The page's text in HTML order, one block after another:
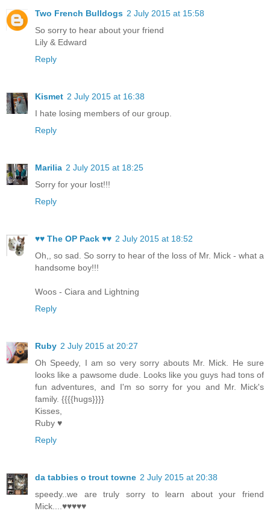
Two French Bulldogs 2 July 2015 at 15:58
So sorry to hear about your friend
Lily & Edward
Reply
Kismet 2 July 2015 at 16:38
I hate losing members of our group.
Reply
Marilia 2 July 2015 at 18:25
Sorry for your lost!!!
Reply
♥♥ The OP Pack ♥♥ 2 July 2015 at 18:52
Oh,, so sad. So sorry to hear of the loss of Mr. Mick - what a
handsome boy!!!
Woos - Ciara and Lightning
Reply
Ruby 2 July 2015 at 20:27
Oh Speedy, I am so very sorry abouts Mr. Mick. He sure
looks like a pawsome dude. Looks like you guys had tons of
fun adventures, and I'm so sorry for you and Mr. Mick's
family. {{{{hugs}}}}
Kisses,
Ruby ♥
Reply
da tabbies o trout towne 2 July 2015 at 20:38
speedy..we are truly sorry to learn about your friend
Mick....♥♥♥♥♥